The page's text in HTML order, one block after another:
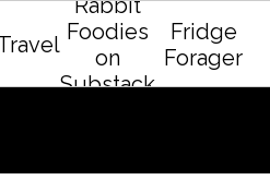
Rabbit
Foodies
on
Substack
Fridge
Forager